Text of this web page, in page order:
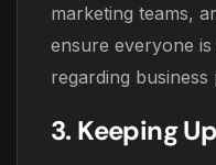
marketing teams,
ensure everyone
regarding business
3. Keeping